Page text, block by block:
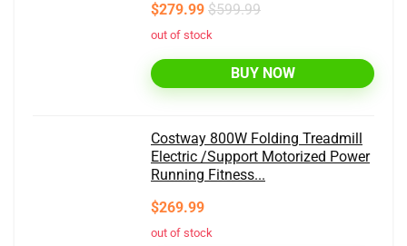
$279.99 $599.99
out of stock
BUY NOW
Costway 800W Folding Treadmill
Electric /Support Motorized Power
Running Fitness...
$269.99
out of stock